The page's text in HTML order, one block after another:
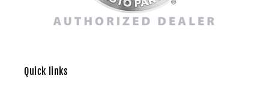
Quick links